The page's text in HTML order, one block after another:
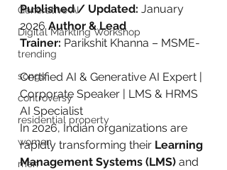
Generative AI
Digital Markting Workshop
trending
songs
controversy
residential property
women
men
Published / Updated: January
2026 Author & Lead
Trainer: Parikshit Khanna – MSME-
Certified AI & Generative AI Expert |
Corporate Speaker | LMS & HRMS
AI Specialist
In 2026, Indian organizations are
rapidly transforming their Learning
Management Systems (LMS) and